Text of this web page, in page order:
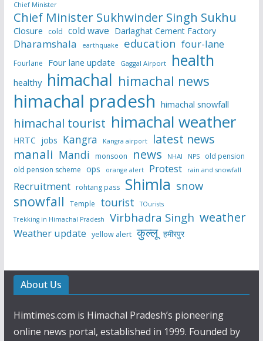
Chief Minister
Chief Minister Sukhwinder Singh Sukhu
Closure cold cold wave Darlaghat Cement Factory
Dharamshala earthquake education four-lane
Fourlane Four lane update Gaggal Airport health
healthy himachal himachal news
himachal pradesh himachal snowfall
himachal tourist himachal weather
HRTC jobs Kangra Kangra airport latest news
manali Mandi monsoon news NHAI NPS
old pension
old pension scheme ops orange alert Protest rain and snowfall
Recruitment rohtang pass Shimla snow
snowfall Temple tourist
TOurists
Trekking in Himachal Pradesh
Virbhadra Singh weather
Weather update yellow alert कुल्लू हमीरपुर
About Us
Himtimes.com is Himachal Pradesh’s pioneering
online news portal, established in 1999. Founded by